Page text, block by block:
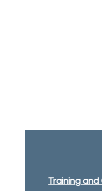
Training